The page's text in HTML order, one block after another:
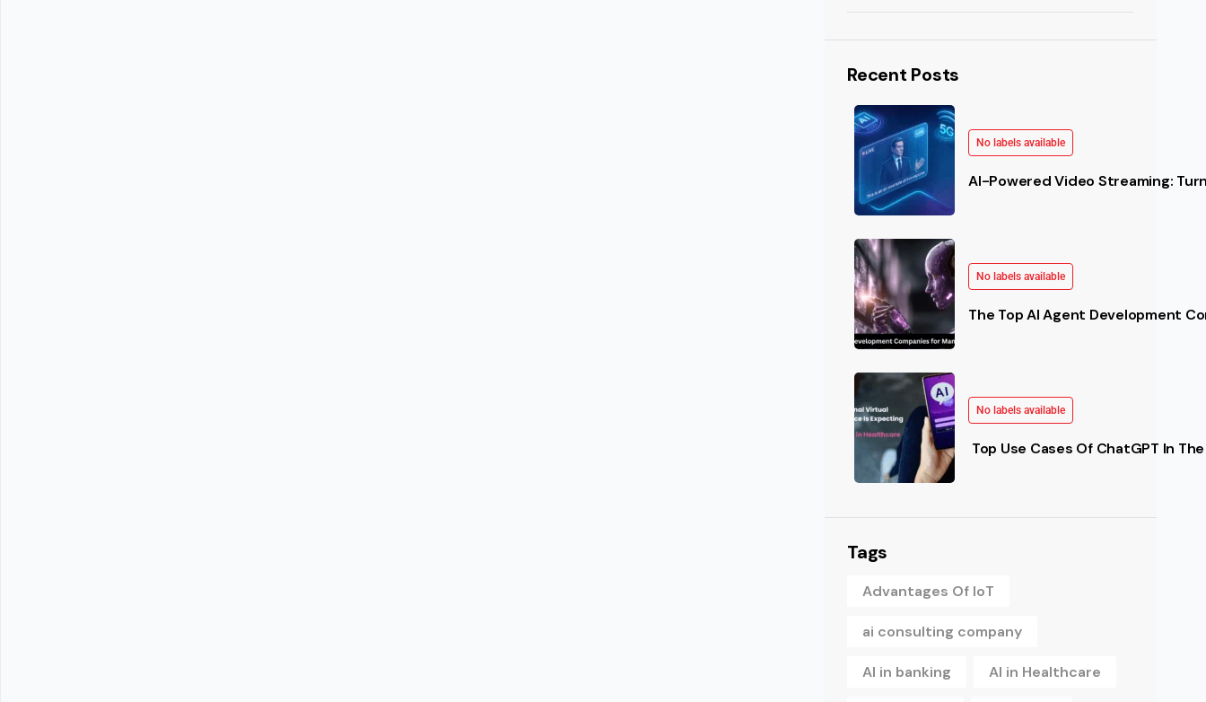
Recent Posts
No labels available
AI-Powered Video Streaming:
No labels available
The Top AI Agent Development
No labels available
Top Use Cases Of ChatGPT In
Tags
Advantages Of IoT
ai consulting company
AI in banking AI in Healthcare